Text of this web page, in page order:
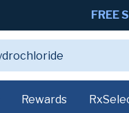
FREE
Rewards